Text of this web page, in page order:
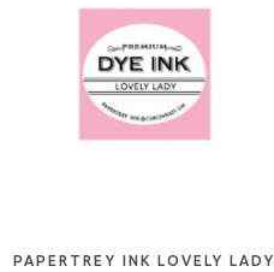
PAPERTREY INK LOVELY LADY